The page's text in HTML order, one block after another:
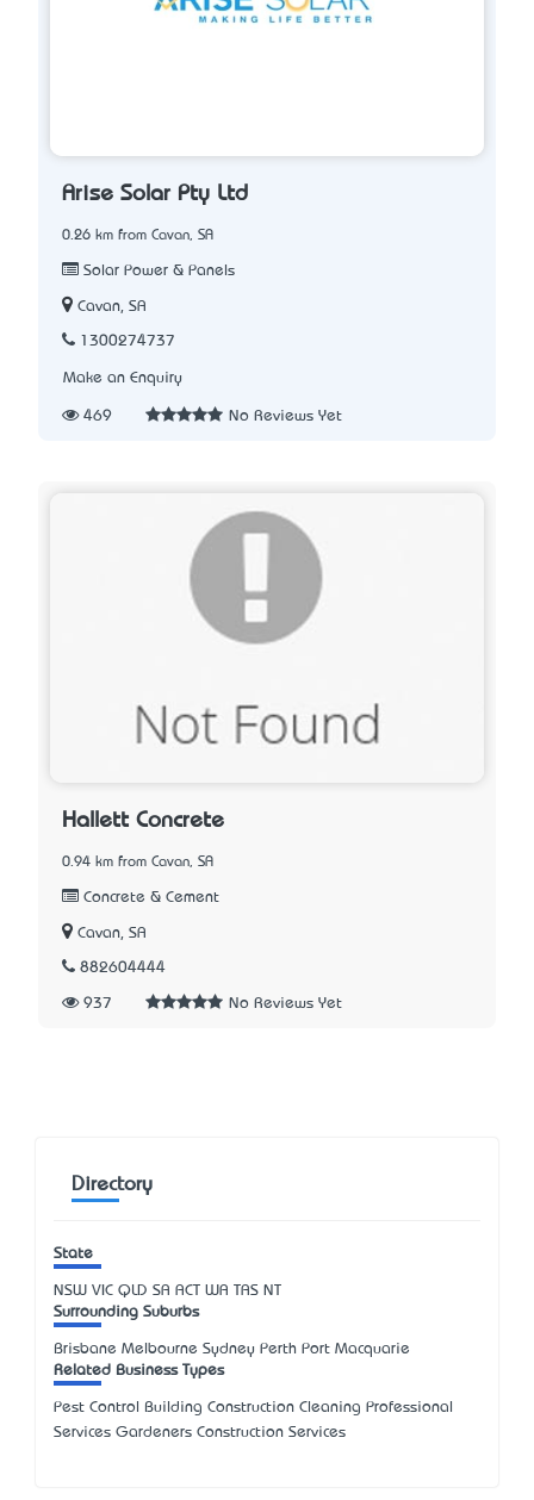
Arise Solar Pty Ltd
0.26 km from Cavan, SA
Solar Power & Panels
Cavan, SA
1300274737
Make an Enquiry
469 No Reviews Yet
Hallett Concrete
0.94 km from Cavan, SA
Concrete & Cement
Cavan, SA
882604444
937 No Reviews Yet
Directory
State
NSW VIC QLD SA ACT WA TAS NT
Surrounding Suburbs
Brisbane Melbourne Sydney Perth Port Macquarie
Related Business Types
Pest Control Building Construction Cleaning Professional
Services Gardeners Construction Services